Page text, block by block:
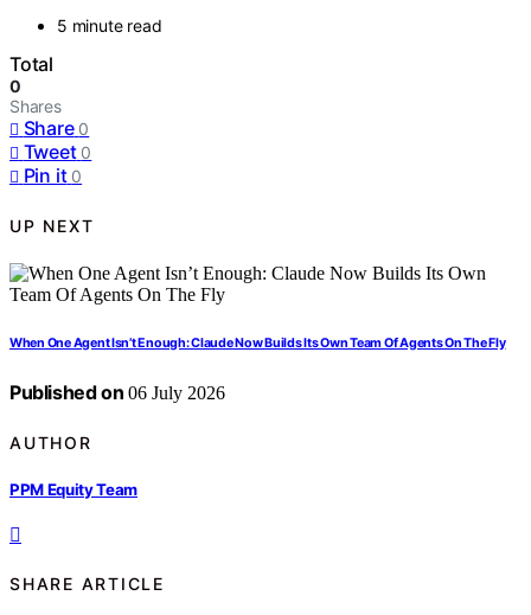
5 minute read
Total
0
Shares
Share 0
Tweet 0
Pin it 0
UP NEXT
When One Agent Isn’t Enough: Claude Now Builds Its Own Team Of Agents On The Fly
Published on 06 July 2026
AUTHOR
PPM Equity Team
SHARE ARTICLE